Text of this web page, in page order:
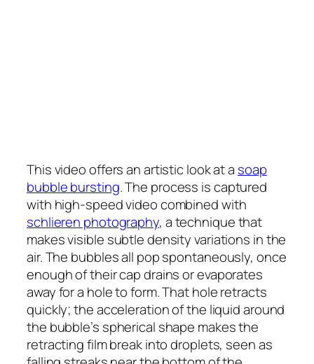
This video offers an artistic look at a soap
bubble bursting. The process is captured
with high-speed video combined with
schlieren photography, a technique that
makes visible subtle density variations in the
air. The bubbles all pop spontaneously, once
enough of their cap drains or evaporates
away for a hole to form. That hole retracts
quickly; the acceleration of the liquid around
the bubble’s spherical shape makes the
retracting film break into droplets, seen as